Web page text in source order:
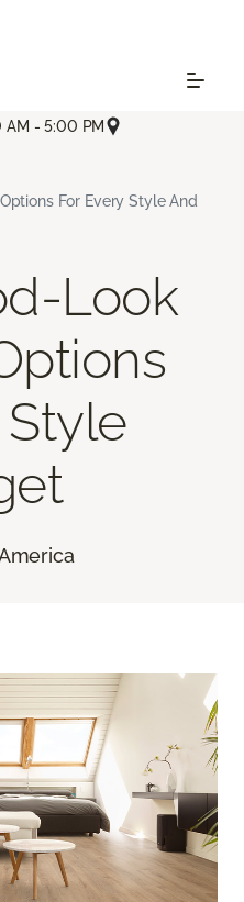
AM - 5:00 PM
For Every Style And
Look
Style